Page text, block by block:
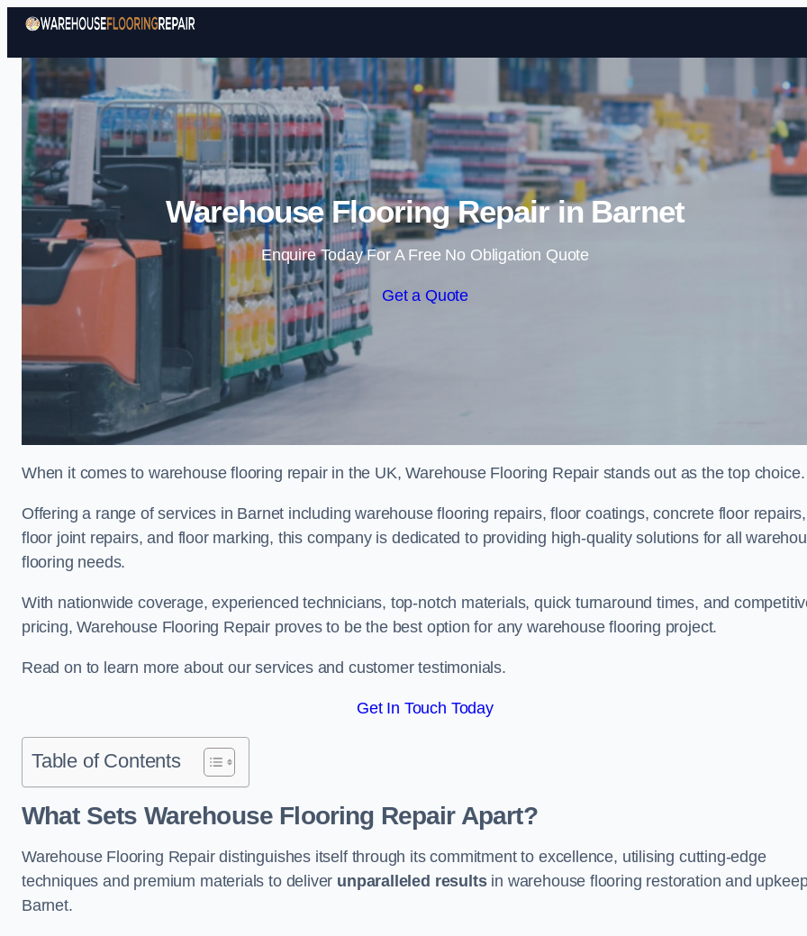
Skip to content
Warehouse Flooring Repair in Barnet
Enquire Today For A Free No Obligation Quote
Get a Quote
When it comes to warehouse flooring repair in the UK, Warehouse Flooring Repair stands out as the top choice.
Offering a range of services in Barnet including warehouse flooring repairs, floor coatings, concrete floor repairs,
floor joint repairs, and floor marking, this company is dedicated to providing high-quality solutions for all
flooring needs.
With nationwide coverage, experienced technicians, top-notch materials, quick turnaround times, and
pricing, Warehouse Flooring Repair proves to be the best option for any warehouse flooring project.
Read on to learn more about our services and customer testimonials.
Get In Touch Today
Table of Contents
What Sets Warehouse Flooring Repair Apart?
Warehouse Flooring Repair distinguishes itself through its commitment to excellence, utilising cutting-edge
techniques and premium materials to deliver unparalleled resultsin warehouse flooring restoration and
Barnet.